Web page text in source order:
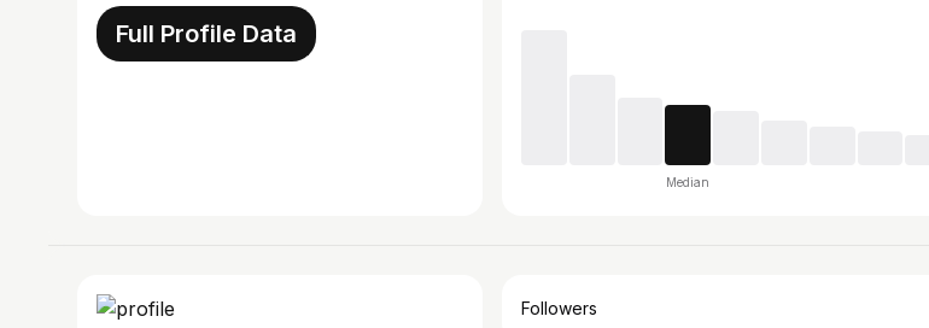
Full Profile Data
Median
Followers